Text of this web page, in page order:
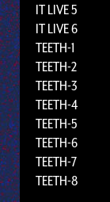
IT LIVE 5
IT LIVE 6
TEETH-1
TEETH-2
TEETH-3
TEETH-4
TEETH-5
TEETH-6
TEETH-7
TEETH-8